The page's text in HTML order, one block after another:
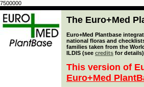
7500000
The Euro+Med
Euro+Med Plantbase
national floras and
families taken from the
ILDIS (see credits for
This version of
Euro+Med